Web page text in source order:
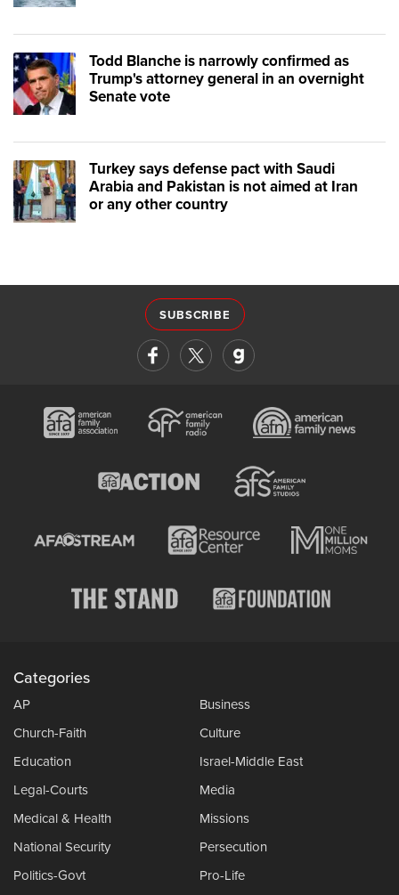
Todd Blanche is narrowly confirmed as
Trump's attorney general in an overnight
Senate vote
Turkey says defense pact with Saudi
Arabia and Pakistan is not aimed at Iran
or any other country
SUBSCRIBE
Categories
AP
Business
Church-Faith
Culture
Education
Israel-Middle East
Legal-Courts
Media
Medical & Health
Missions
National Security
Persecution
Politics-Govt
Pro-Life